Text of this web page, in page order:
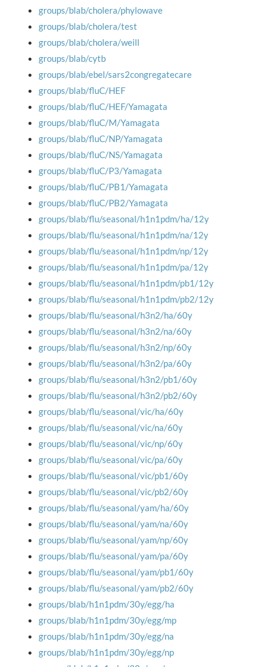
groups/blab/cholera/phylowave
groups/blab/cholera/test
groups/blab/cholera/weill
groups/blab/cytb
groups/blab/ebel/sars2congregatecare
groups/blab/fluC/HEF
groups/blab/fluC/HEF/Yamagata
groups/blab/fluC/M/Yamagata
groups/blab/fluC/NP/Yamagata
groups/blab/fluC/NS/Yamagata
groups/blab/fluC/P3/Yamagata
groups/blab/fluC/PB1/Yamagata
groups/blab/fluC/PB2/Yamagata
groups/blab/flu/seasonal/h1n1pdm/ha/12y
groups/blab/flu/seasonal/h1n1pdm/na/12y
groups/blab/flu/seasonal/h1n1pdm/np/12y
groups/blab/flu/seasonal/h1n1pdm/pa/12y
groups/blab/flu/seasonal/h1n1pdm/pb1/12y
groups/blab/flu/seasonal/h1n1pdm/pb2/12y
groups/blab/flu/seasonal/h3n2/ha/60y
groups/blab/flu/seasonal/h3n2/na/60y
groups/blab/flu/seasonal/h3n2/np/60y
groups/blab/flu/seasonal/h3n2/pa/60y
groups/blab/flu/seasonal/h3n2/pb1/60y
groups/blab/flu/seasonal/h3n2/pb2/60y
groups/blab/flu/seasonal/vic/ha/60y
groups/blab/flu/seasonal/vic/na/60y
groups/blab/flu/seasonal/vic/np/60y
groups/blab/flu/seasonal/vic/pa/60y
groups/blab/flu/seasonal/vic/pb1/60y
groups/blab/flu/seasonal/vic/pb2/60y
groups/blab/flu/seasonal/yam/ha/60y
groups/blab/flu/seasonal/yam/na/60y
groups/blab/flu/seasonal/yam/np/60y
groups/blab/flu/seasonal/yam/pa/60y
groups/blab/flu/seasonal/yam/pb1/60y
groups/blab/flu/seasonal/yam/pb2/60y
groups/blab/h1n1pdm/30y/egg/ha
groups/blab/h1n1pdm/30y/egg/mp
groups/blab/h1n1pdm/30y/egg/na
groups/blab/h1n1pdm/30y/egg/np